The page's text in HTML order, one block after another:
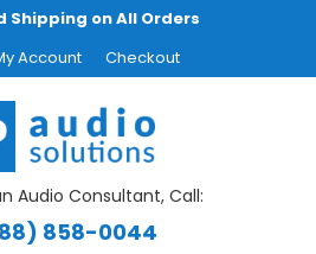
Shipping on All Orders
Account Checkout
Audio Consultant, Call:
858-0044